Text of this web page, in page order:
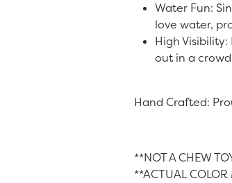
Water Fun:
love water,
High
out in a
Hand Crafted:
**NOT A CHEW
**ACTUAL COLOR